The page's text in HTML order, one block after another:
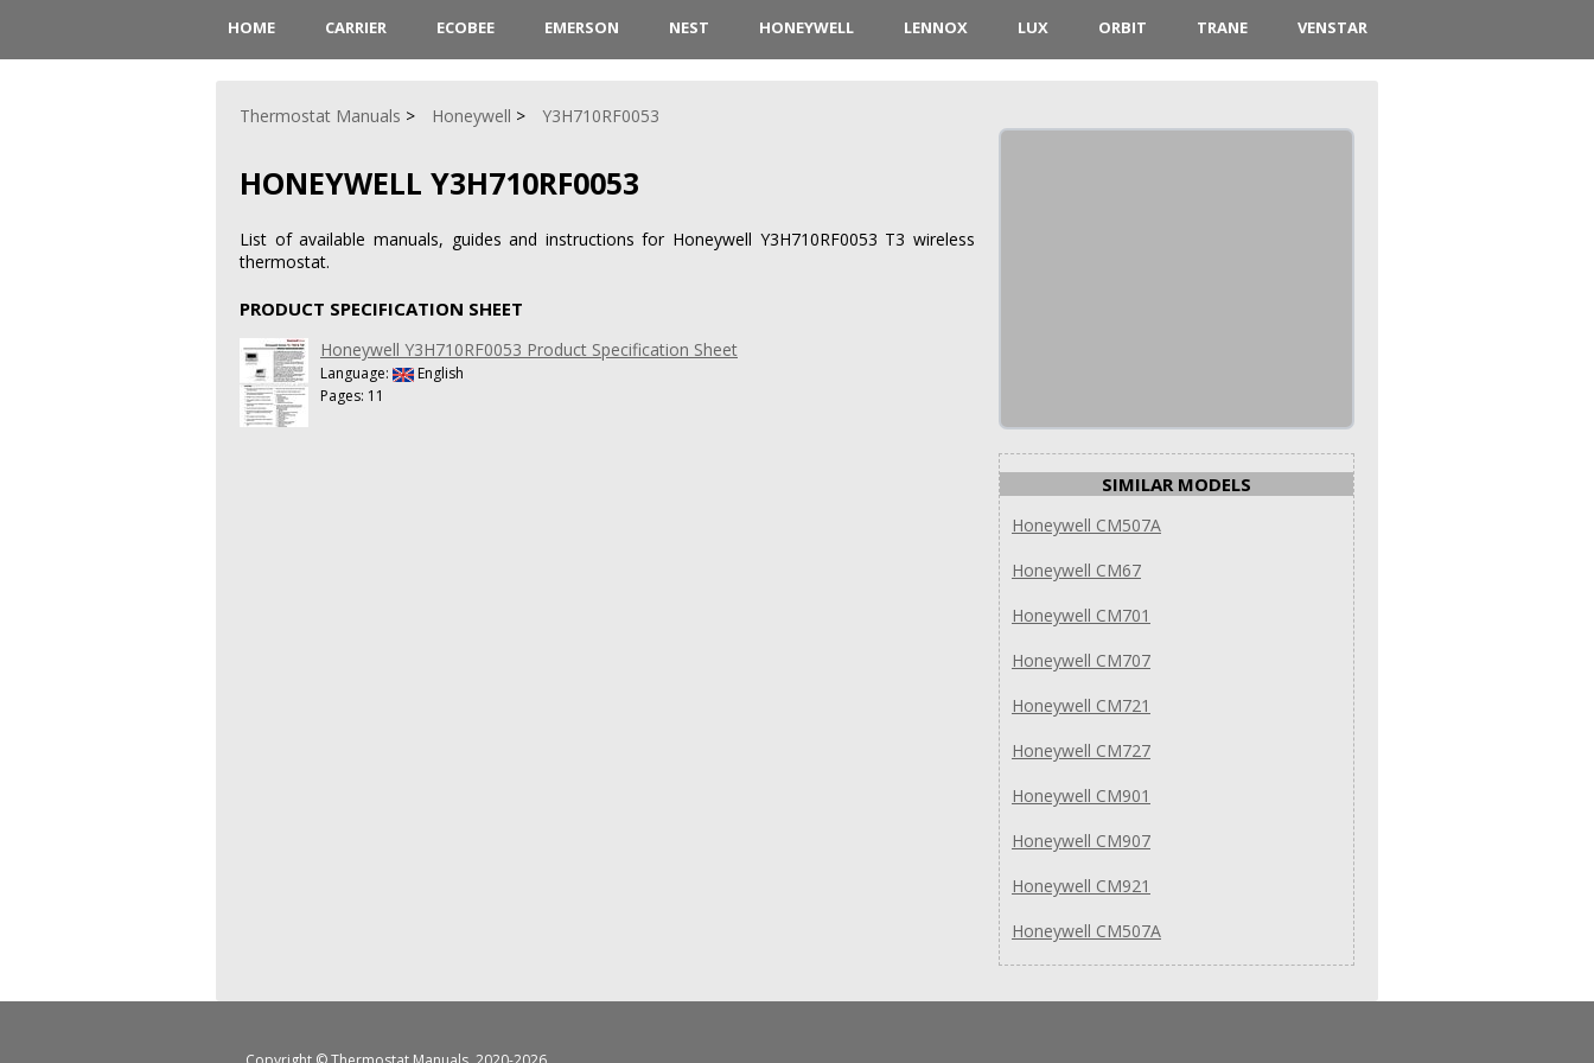
HOME CARRIER ECOBEE EMERSON NEST HONEYWELL LENNOX LUX ORBIT TRANE VENSTAR
Thermostat Manuals Honeywell Y3H710RF0053
HONEYWELL Y3H710RF0053
List of available manuals, guides and instructions for Honeywell Y3H710RF0053 T3 wireless
thermostat.
PRODUCT SPECIFICATION SHEET
Honeywell Y3H710RF0053 Product Specification Sheet
Language:
English
Pages: 11
SIMILAR MODELS
Honeywell CM507A
Honeywell CM67
Honeywell CM701
Honeywell CM707
Honeywell CM721
Honeywell CM727
Honeywell CM901
Honeywell CM907
Honeywell CM921
Honeywell CM507A